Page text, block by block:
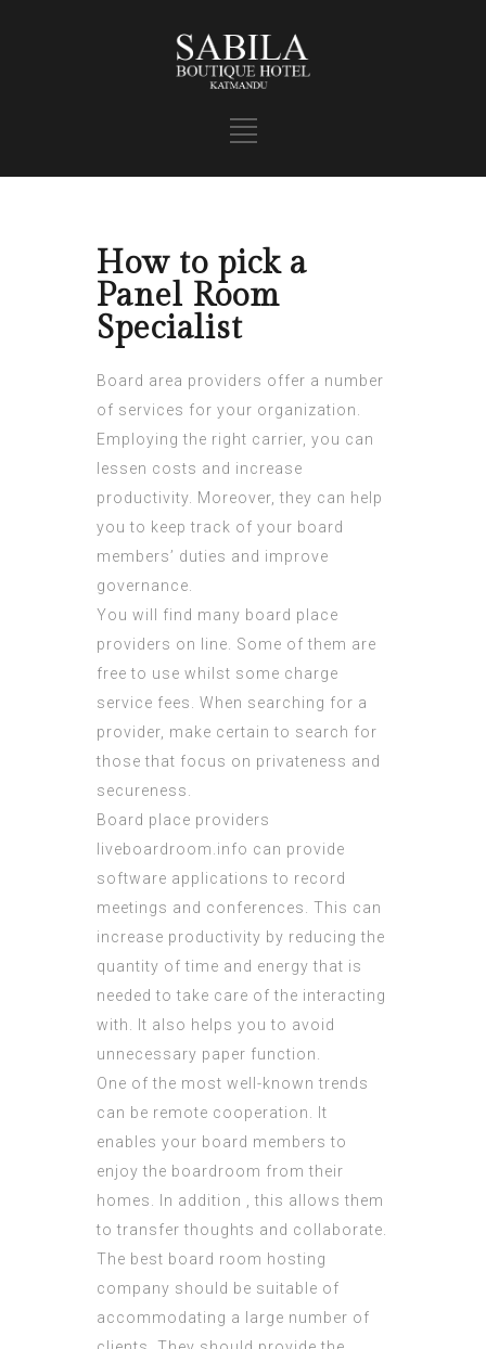
How to pick a
Panel Room
Specialist
Board area providers offer a number
of services for your organization.
Employing the right carrier, you can
lessen costs and increase
productivity. Moreover, they can help
you to keep track of your board
members’ duties and improve
governance.
You will find many board place
providers on line. Some of them are
free to use whilst some charge
service fees. When searching for a
provider, make certain to search for
those that focus on privateness and
secureness.
Board place providers
liveboardroom.info can provide
software applications to record
meetings and conferences. This can
increase productivity by reducing the
quantity of time and energy that is
needed to take care of the interacting
with. It also helps you to avoid
unnecessary paper function.
One of the most well-known trends
can be remote cooperation. It
enables your board members to
enjoy the boardroom from their
homes. In addition , this allows them
to transfer thoughts and collaborate.
The best board room hosting
company should be suitable of
accommodating a large number of